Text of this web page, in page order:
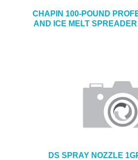
CHAPIN 100-POUND
AND ICE MELT
DS SPRAY NOZZLE